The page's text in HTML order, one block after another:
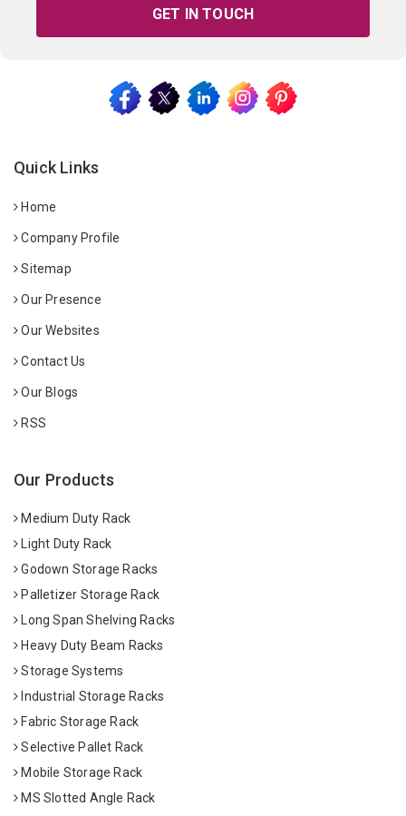
GET IN TOUCH
Quick Links
Home
Company Profile
Sitemap
Our Presence
Our Websites
Contact Us
Our Blogs
RSS
Our Products
Medium Duty Rack
Light Duty Rack
Godown Storage Racks
Palletizer Storage Rack
Long Span Shelving Racks
Heavy Duty Beam Racks
Storage Systems
Industrial Storage Racks
Fabric Storage Rack
Selective Pallet Rack
Mobile Storage Rack
MS Slotted Angle Rack